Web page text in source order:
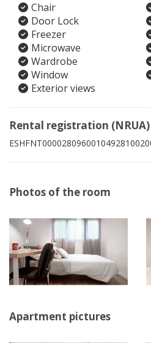
Chair
Door Lock
Freezer
Microwave
Wardrobe
Window
Exterior views
Rental registration (NRUA)
Photos of the room
Apartment pictures